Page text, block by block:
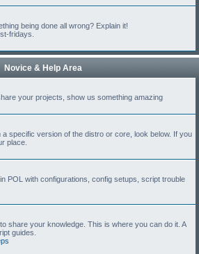
being done all wrong? Explain it!
fridays.
Novice & Help Area
your projects, show us something amazing
a specific version of the distro or core, look below. If you
place.
POL with configurations, config setups, script trouble
share your knowledge. This is where you can do it. A
guides.